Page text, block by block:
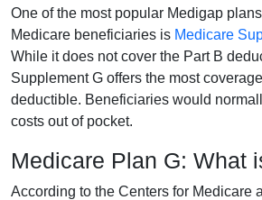
One of the most popular Medigap
Medicare beneficiaries is Medicare
While it does not cover the Part B
Supplement G offers the most
deductible. Beneficiaries would
costs out of pocket.
Medicare Plan G: What
According to the Centers for Medicare